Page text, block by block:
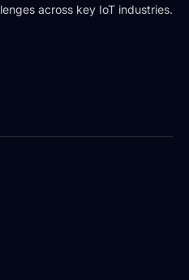
across key IoT industries.